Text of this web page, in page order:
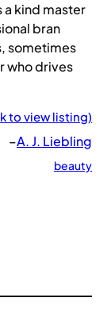
a kind master
bran
sometimes
who drives
to view listing)
–A. J. Liebling
beauty